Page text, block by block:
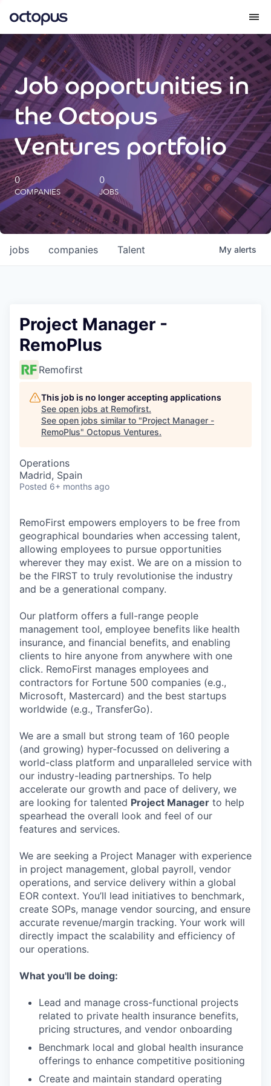
What we do
How we do it
Our impact
Future Generations Reports
Octopus Giving
Careers
Job opportunities in
the Octopus
Ventures portfolio
0
COMPANIES
0
JOBS
jobs companies Talent My alerts
Project Manager -
RemoPlus
Remofirst
This job is no longer accepting applications
See open jobs at Remofirst.
See open jobs similar to "Project Manager -
RemoPlus" Octopus Ventures.
Operations
Madrid, Spain
Posted 6+ months ago
RemoFirst empowers employers to be free from
geographical boundaries when accessing talent,
allowing employees to pursue opportunities
wherever they may exist. We are on a mission to
be the FIRST to truly revolutionise the industry
and be a generational company.
Our platform offers a full-range people
management tool, employee benefits like health
insurance, and financial benefits, and enabling
clients to hire anyone from anywhere with one
click. RemoFirst manages employees and
contractors for Fortune 500 companies (e.g.,
Microsoft, Mastercard) and the best startups
worldwide (e.g., TransferGo).
We are a small but strong team of 160 people
(and growing) hyper-focussed on delivering a
world-class platform and unparalleled service with
our industry-leading partnerships. To help
accelerate our growth and pace of delivery, we
are looking for talented Project Manager to help
spearhead the overall look and feel of our
features and services.
We are seeking a Project Manager with experience
in project management, global payroll, vendor
operations, and service delivery within a global
EOR context. You’ll lead initiatives to benchmark,
create SOPs, manage vendor sourcing, and ensure
accurate revenue/margin tracking. Your work will
directly impact the scalability and efficiency of
our operations.
What you'll be doing:
Lead and manage cross-functional projects
related to private health insurance benefits,
pricing structures, and vendor onboarding
Benchmark local and global health insurance
offerings to enhance competitive positioning
Create and maintain standard operating